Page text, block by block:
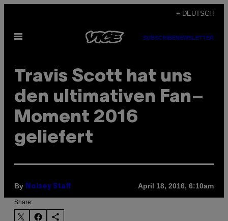
content
+ DEUTSCH
Open
SUBSCRIBENEWSLETTER
Travis Scott hat uns
den ultimativen Fan–
Moment 2016
geliefert
By Noisey Staff April 18, 2016, 6:10am
Share: